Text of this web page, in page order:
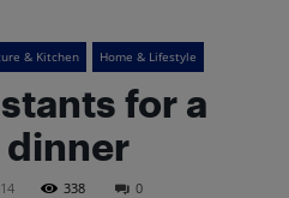
& Kitchen Home & Lifestyle
for a
dinner
338 0